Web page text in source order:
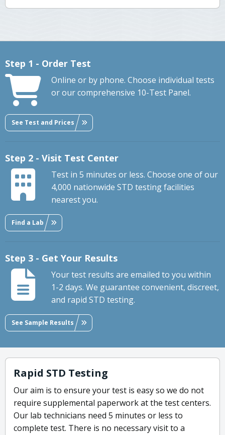
Step 1 - Order Test
Online or by phone. Choose individual tests
or our comprehensive 10-Test Panel.
See Test and Prices
Step 2 - Visit Test Center
Test in 5 minutes or less. Choose one of our
4,000 nationwide STD testing facilities
nearest you.
Find a Lab
Step 3 - Get Your Results
Your test results are emailed to you within
1-2 days. We guarantee convenient, discreet,
and rapid STD testing.
See Sample Results
Rapid STD Testing
Our aim is to ensure your test is easy so we do not
require supplemental paperwork at the test centers.
Our lab technicians need 5 minutes or less to
complete test. There is no necessary visit to a